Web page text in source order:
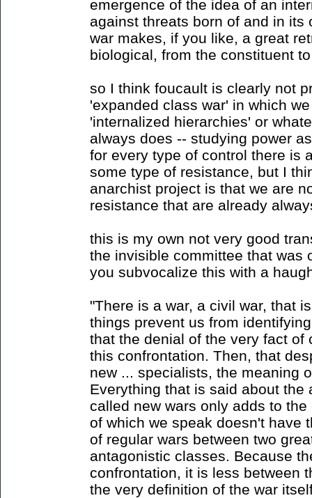
emergence of the idea of an
against threats born of and in its
war makes, if you like, a great
biological, from the constituent
so I think foucault is clearly not
'expanded class war' in which
'internalized hierarchies' or
always does -- studying power
for every type of control there is
some type of resistance, but I
anarchist project is that we are
resistance that are already
this is my own not very good
the invisible committee that was
you subvocalize this with a
"There is a war, a civil war, that
things prevent us from
that the denial of the very fact of
this confrontation. Then, that
new ... specialists, the meaning
Everything that is said about
called new wars only adds to
of which we speak doesn't have
of regular wars between two
antagonistic classes. Because
confrontation, it is less between
the very definition of the war